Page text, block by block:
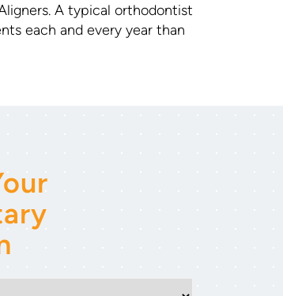
A typical orthodontist
each and every year than